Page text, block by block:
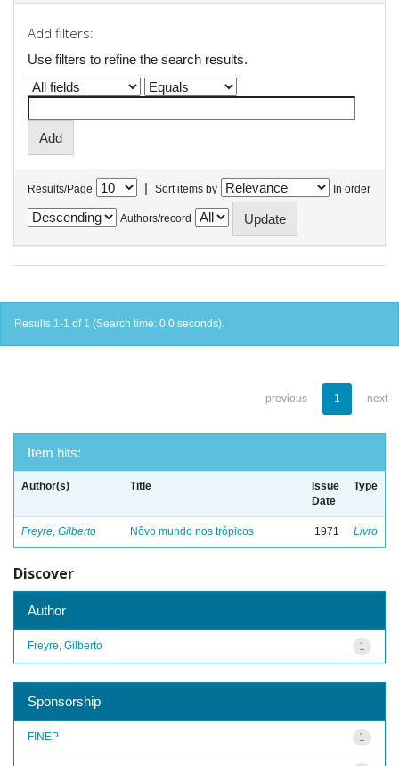
Add filters:
Use filters to refine the search results.
Results/Page | Sort items by In order
Authors/record
Results 1-1 of 1 (Search time: 0.0 seconds).
previous 1 next
Item hits:
Author(s) Title
Issue
Date
Type
Freyre, Gilberto Nôvo mundo nos trópicos 1971 Livro
Discover
Author
1
Freyre, Gilberto
Sponsorship
1
FINEP